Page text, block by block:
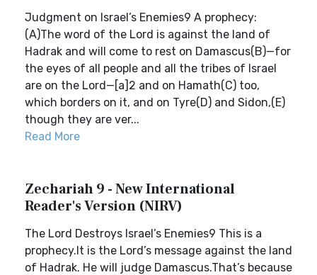
Judgment on Israel’s Enemies9 A prophecy:
(A)The word of the Lord is against the land of
Hadrak and will come to rest on Damascus(B)—for
the eyes of all people and all the tribes of Israel
are on the Lord—[a]2 and on Hamath(C) too,
which borders on it, and on Tyre(D) and Sidon,(E)
though they are ver...
Read More
Zechariah 9 - New International
Reader's Version (NIRV)
The Lord Destroys Israel’s Enemies9 This is a
prophecy.It is the Lord’s message against the land
of Hadrak. He will judge Damascus.That’s because